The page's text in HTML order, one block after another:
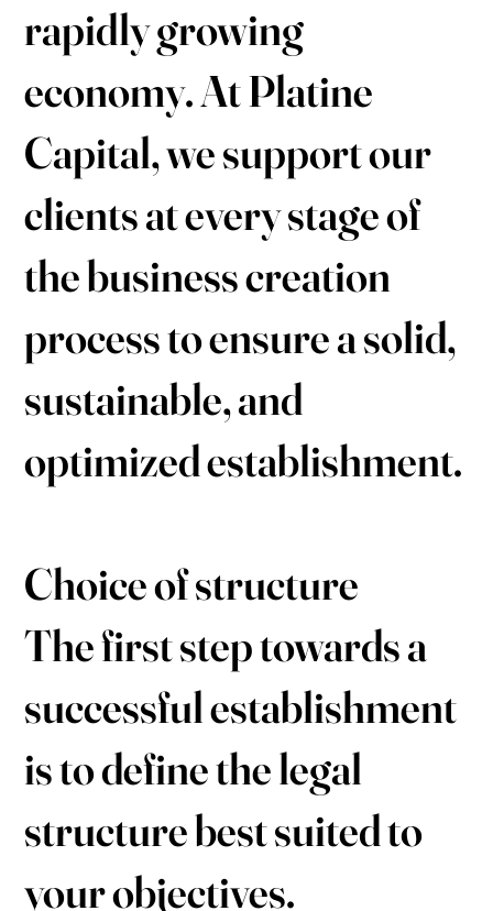
rapidly growing
economy. At Platine
Capital, we support our
clients at every stage of
the business creation
process to ensure a solid,
sustainable, and
optimized establishment.
Choice of structure
The first step towards a
successful establishment
is to define the legal
structure best suited to
your objectives.